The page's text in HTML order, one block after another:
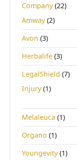
Company(22)
Amway(2)
Avon (3)
Herbalife (3)
LegalShield (7)
Injury(1)
Melaleuca (1)
Organo (1)
Youngevity(1)